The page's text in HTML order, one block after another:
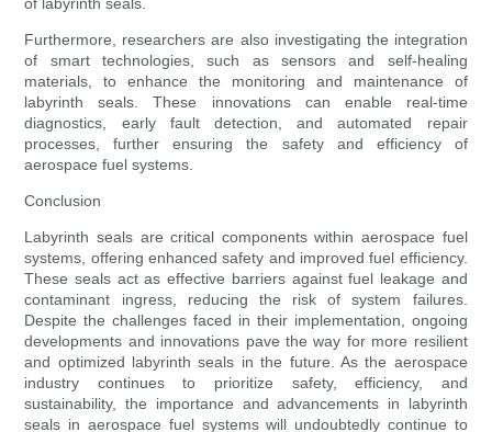
of labyrinth seals.
Furthermore, researchers are also investigating the integration
of smart technologies, such as sensors and self-healing
materials, to enhance the monitoring and maintenance of
labyrinth seals. These innovations can enable real-time
diagnostics, early fault detection, and automated repair
processes, further ensuring the safety and efficiency of
aerospace fuel systems.
Conclusion
Labyrinth seals are critical components within aerospace fuel
systems, offering enhanced safety and improved fuel efficiency.
These seals act as effective barriers against fuel leakage and
contaminant ingress, reducing the risk of system failures.
Despite the challenges faced in their implementation, ongoing
developments and innovations pave the way for more resilient
and optimized labyrinth seals in the future. As the aerospace
industry continues to prioritize safety, efficiency, and
sustainability, the importance and advancements in labyrinth
seals in aerospace fuel systems will undoubtedly continue to